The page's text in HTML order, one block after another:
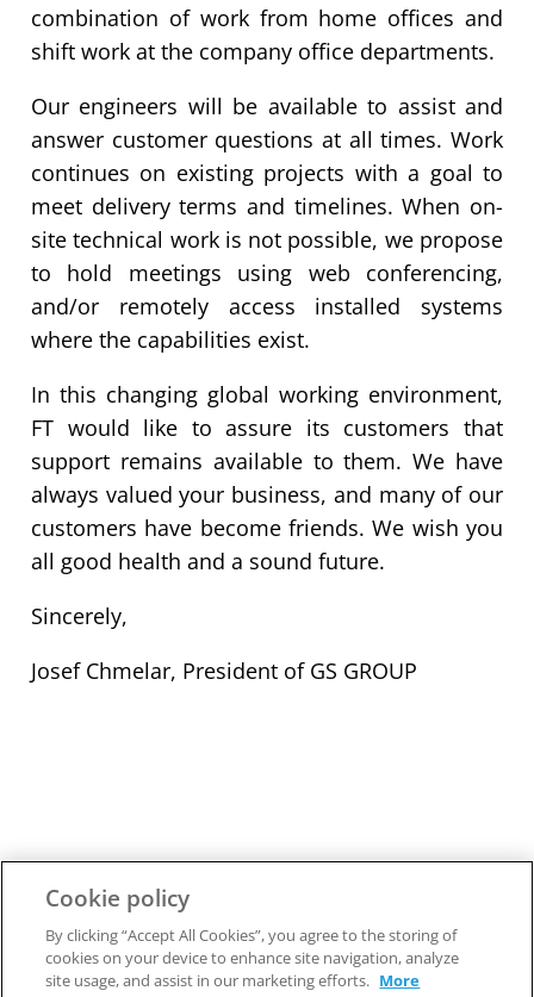
combination of work from home offices and
shift work at the company office departments.
Our engineers will be available to assist and
answer customer questions at all times. Work
continues on existing projects with a goal to
meet delivery terms and timelines. When on-
site technical work is not possible, we propose
to hold meetings using web conferencing,
and/or remotely access installed systems
where the capabilities exist.
In this changing global working environment,
FT would like to assure its customers that
support remains available to them. We have
always valued your business, and many of our
customers have become friends. We wish you
all good health and a sound future.
Sincerely,
Josef Chmelar, President of GS GROUP
Cookie policy
By clicking “Accept All Cookies”, you agree to the storing of
cookies on your device to enhance site navigation, analyze
site usage, and assist in our marketing efforts. More